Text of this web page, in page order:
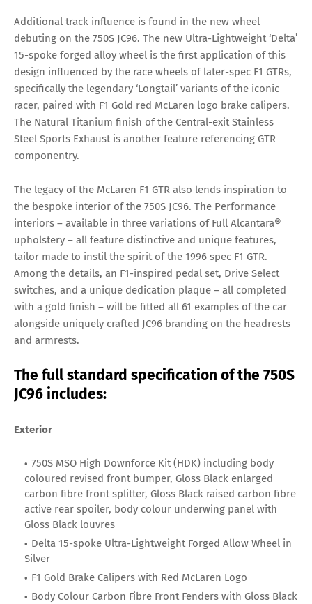
Additional track influence is found in the new wheel
debuting on the 750S JC96. The new Ultra-Lightweight ‘Delta’
15-spoke forged alloy wheel is the first application of this
design influenced by the race wheels of later-spec F1 GTRs,
specifically the legendary ‘Longtail’ variants of the iconic
racer, paired with F1 Gold red McLaren logo brake calipers.
The Natural Titanium finish of the Central-exit Stainless
Steel Sports Exhaust is another feature referencing GTR
componentry.
The legacy of the McLaren F1 GTR also lends inspiration to
the bespoke interior of the 750S JC96. The Performance
interiors – available in three variations of Full Alcantara®
upholstery – all feature distinctive and unique features,
tailor made to instil the spirit of the 1996 spec F1 GTR.
Among the details, an F1-inspired pedal set, Drive Select
switches, and a unique dedication plaque – all completed
with a gold finish – will be fitted all 61 examples of the car
alongside uniquely crafted JC96 branding on the headrests
and armrests.
The full standard specification of the 750S
JC96 includes:
Exterior
750S MSO High Downforce Kit (HDK) including body
coloured revised front bumper, Gloss Black enlarged
carbon fibre front splitter, Gloss Black raised carbon fibre
active rear spoiler, body colour underwing panel with
Gloss Black louvres
Delta 15-spoke Ultra-Lightweight Forged Allow Wheel in
Silver
F1 Gold Brake Calipers with Red McLaren Logo
Body Colour Carbon Fibre Front Fenders with Gloss Black